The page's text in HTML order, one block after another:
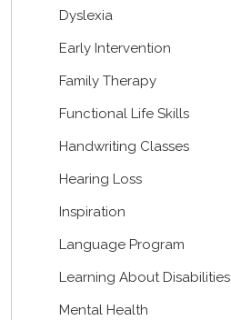
Dyslexia
Early Intervention
Family Therapy
Functional Life Skills
Handwriting Classes
Hearing Loss
Inspiration
Language Program
Learning About Disabilities
Mental Health